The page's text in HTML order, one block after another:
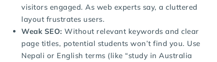
visitors engaged. As web experts say, a cluttered
layout frustrates users.
Weak SEO: Without relevant keywords and clear
page titles, potential students won’t find you. Use
Nepali or English terms (like “study in Australia